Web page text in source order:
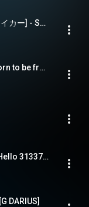
START～URBAN TRAIL [ナイトストライカー] - START - URBAN TRAIL [NIGHT STRIKER]
Born to be free [メタルブラック] - Born to be free [METAL BLACK]
Hello 31337 [ダライアスバースト] - Hello 31337 [DARIUSBURST]
DARIUS]